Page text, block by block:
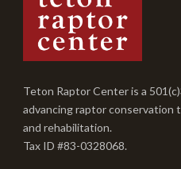
Teton Raptor Center is a
advancing raptor conservation
and rehabilitation.
Tax ID #83-0328068.